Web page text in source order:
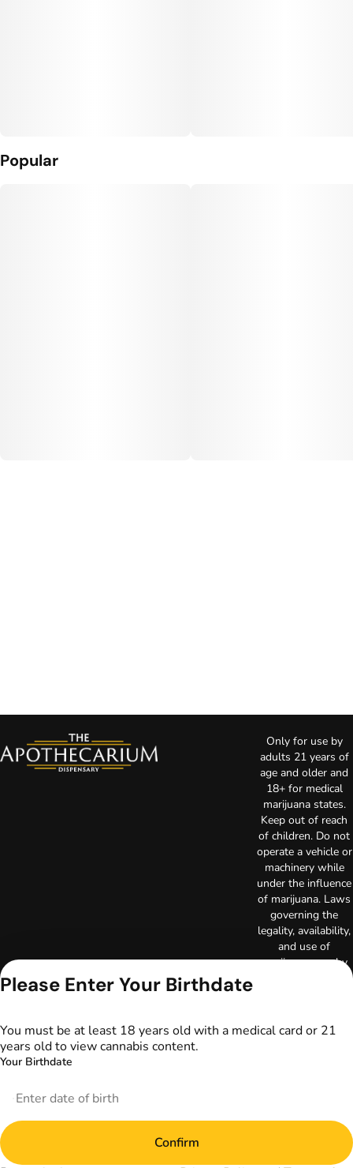
Popular
Only for use by
adults 21 years of
age and older and
18+ for medical
marijuana states.
Keep out of reach
of children. Do not
operate a vehicle or
machinery while
under the influence
of marijuana. Laws
governing the
legality, availability,
and use of
marijuana vary by
serve as medical
patient-healthcare
Please Enter Your Birthdate
You must be at least 18 years old with a medical card or 21
years old to view cannabis content.
Your Birthdate
Confirm